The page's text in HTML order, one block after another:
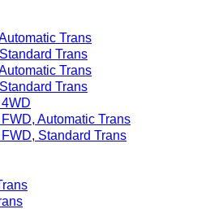
Trans
Trans
Trans
Trans
Automatic Trans
Standard Trans